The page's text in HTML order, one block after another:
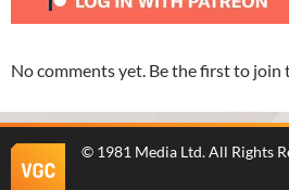
No comments yet. Be the first to join
© 1981 Media Ltd. All Rights